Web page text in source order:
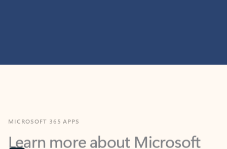
Learn more about Microsoft
365 products